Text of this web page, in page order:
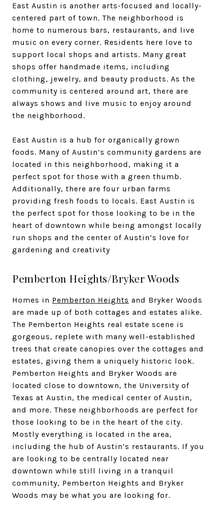
East Austin is another arts-focused and locally-
centered part of town. The neighborhood is
home to numerous bars, restaurants, and live
music on every corner. Residents here love to
support local shops and artists. Many great
shops offer handmade items, including
clothing, jewelry, and beauty products. As the
community is centered around art, there are
always shows and live music to enjoy around
the neighborhood.
East Austin is a hub for organically grown
foods. Many of Austin’s community gardens are
located in this neighborhood, making it a
perfect spot for those with a green thumb.
Additionally, there are four urban farms
providing fresh foods to locals. East Austin is
the perfect spot for those looking to be in the
heart of downtown while being amongst locally
run shops and the center of Austin’s love for
gardening and creativity
Pemberton Heights/Bryker Woods
Homes in Pemberton Heights and Bryker Woods
are made up of both cottages and estates alike.
The Pemberton Heights real estate scene is
gorgeous, replete with many well-established
trees that create canopies over the cottages and
estates, giving them a uniquely historic look.
Pemberton Heights and Bryker Woods are
located close to downtown, the University of
Texas at Austin, the medical center of Austin,
and more. These neighborhoods are perfect for
those looking to be in the heart of the city.
Mostly everything is located in the area,
including the hub of Austin’s restaurants. If you
are looking to be centrally located near
downtown while still living in a tranquil
community, Pemberton Heights and Bryker
Woods may be what you are looking for.